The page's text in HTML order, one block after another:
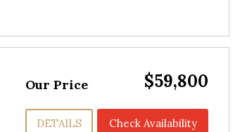
Our Price $59,800
DETAILS Check Availability